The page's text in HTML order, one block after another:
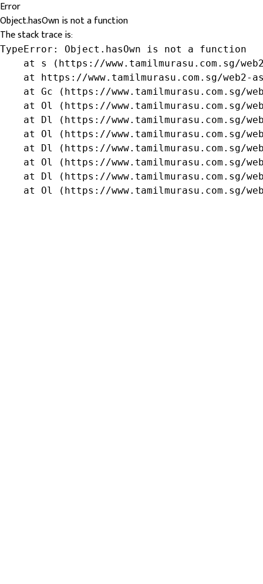
Error
Object.hasOwn is not a function
The stack trace is:
TypeError: Object.hasOwn is not a function
at s (https://www.tamilmurasu.com.sg/
at https://www.tamilmurasu.com.sg/web2-
at Gc (https://www.tamilmurasu.com.sg/
at Ol (https://www.tamilmurasu.com.sg/
at Dl (https://www.tamilmurasu.com.sg/
at Ol (https://www.tamilmurasu.com.sg/
at Dl (https://www.tamilmurasu.com.sg/
at Ol (https://www.tamilmurasu.com.sg/
at Dl (https://www.tamilmurasu.com.sg/
at Ol (https://www.tamilmurasu.com.sg/